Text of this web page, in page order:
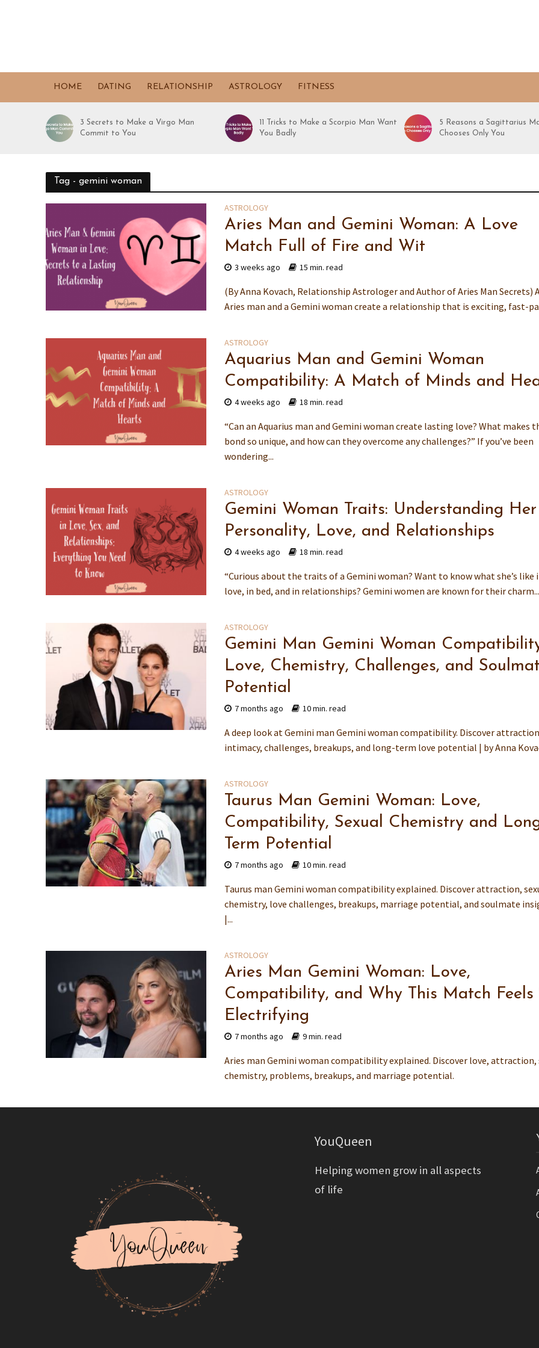
HOME DATING RELATIONSHIP ASTROLOGY FITNESS
3 Secrets to Make a Virgo Man
Commit to You
11 Tricks to Make a Scorpio Man Want
You Badly
5 Reasons a Sagittarius
Chooses Only You
Tag - gemini woman
ASTROLOGY
Aries Man and Gemini Woman: A Love
Match Full of Fire and Wit
3 weeks ago 15 min. read
(By Anna Kovach, Relationship Astrologer and Author of Aries Man Secrets)
Aries man and a Gemini woman create a relationship that is exciting, fast-
ASTROLOGY
Aquarius Man and Gemini Woman
Compatibility: A Match of Minds and
4 weeks ago 18 min. read
“Can an Aquarius man and Gemini woman create lasting love? What makes
bond so unique, and how can they overcome any challenges?” If you’ve been
wondering...
ASTROLOGY
Gemini Woman Traits: Understanding Her
Personality, Love, and Relationships
4 weeks ago 18 min. read
“Curious about the traits of a Gemini woman? Want to know what she’s like
love, in bed, and in relationships? Gemini women are known for their charm...
ASTROLOGY
Gemini Man Gemini Woman
Love, Chemistry, Challenges, and
Potential
7 months ago 10 min. read
A deep look at Gemini man Gemini woman compatibility. Discover
intimacy, challenges, breakups, and long-term love potential | by Anna
ASTROLOGY
Taurus Man Gemini Woman: Love,
Compatibility, Sexual Chemistry and
Term Potential
7 months ago 10 min. read
Taurus man Gemini woman compatibility explained. Discover attraction,
chemistry, love challenges, breakups, marriage potential, and soulmate
|...
ASTROLOGY
Aries Man Gemini Woman: Love,
Compatibility, and Why This Match Feels
Electrifying
7 months ago 9 min. read
Aries man Gemini woman compatibility explained. Discover love, attraction,
chemistry, problems, breakups, and marriage potential.
YouQueen
Helping women grow in all aspects
of life